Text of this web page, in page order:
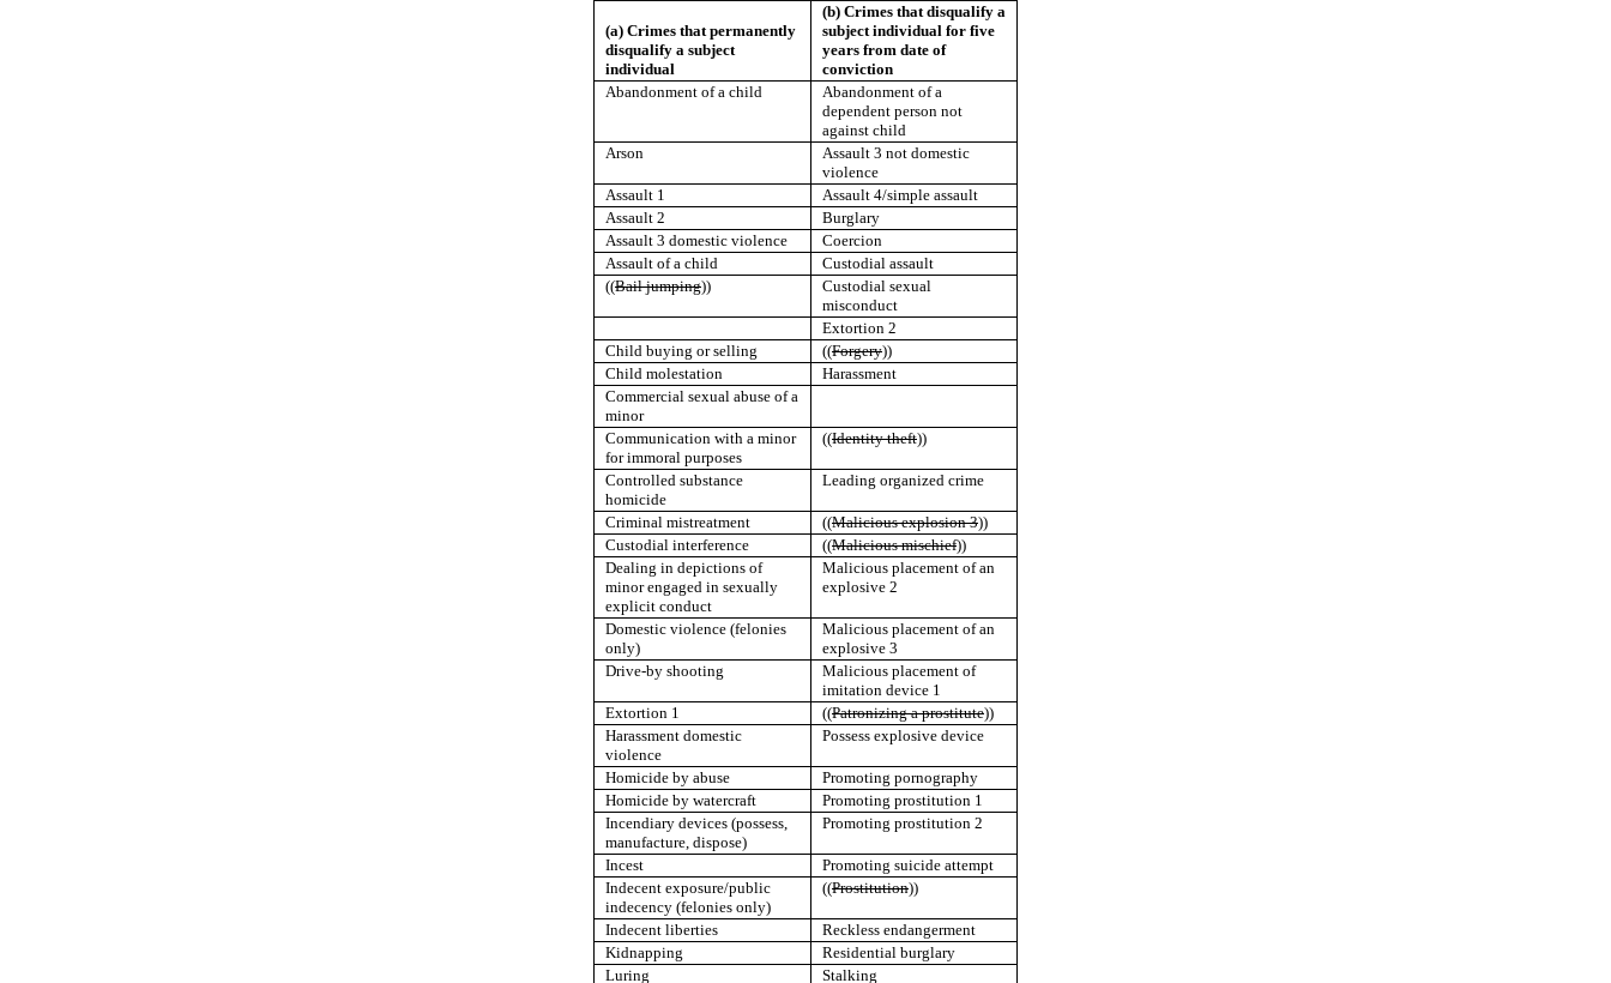
(a) Crimes that permanently
disqualify a subject
individual
(b) Crimes that disqualify a
subject individual for five
years from date of
conviction
Abandonment of a child
Abandonment of a
dependent person not
against child
Arson
Assault 3 not domestic
violence
Assault 1
Assault 4/simple assault
Assault 2
Burglary
Assault 3 domestic violence
Coercion
Assault of a child
Custodial assault
((Bail jumping))
Custodial sexual
misconduct
Extortion 2
Child buying or selling
((Forgery))
Child molestation
Harassment
Commercial sexual abuse of a
minor
Communication with a minor
for immoral purposes
((Identity theft))
Controlled substance
homicide
Leading organized crime
Criminal mistreatment ((Malicious explosion 3))
Custodial interference
((Malicious mischief))
Dealing in depictions of
minor engaged in sexually
explicit conduct
Malicious placement of an
explosive 2
Domestic violence (felonies
only)
Malicious placement of an
explosive 3
Drive-by shooting
Malicious placement of
imitation device 1
Extortion 1
((Patronizing a prostitute))
Harassment domestic
violence
Possess explosive device
Homicide by abuse
Promoting pornography
Homicide by watercraft
Promoting prostitution 1
Incendiary devices (possess,
manufacture, dispose)
Promoting prostitution 2
Incest
Promoting suicide attempt
Indecent exposure/public
indecency (felonies only)
((Prostitution))
Indecent liberties
Reckless endangerment
Kidnapping
Residential burglary
Luring
Stalking